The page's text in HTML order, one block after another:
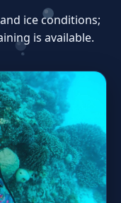
ice conditions;
is available.